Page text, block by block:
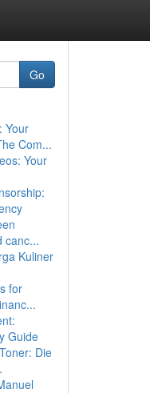
Go
Your
Com...
Your
canc...
Kuliner
for
Guide
Die